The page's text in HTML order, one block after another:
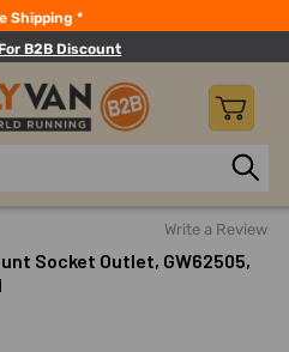
Shipping *
B2B Discount
Industrial Power
Write a Review
Socket Outlet, GW62505,